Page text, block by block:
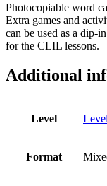
Photocopiable word
Extra games and
can be used as a dip-
for the CLIL lessons.
Additional
Level
Format